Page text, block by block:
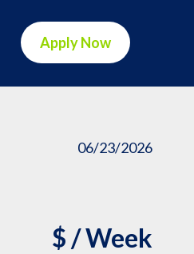
Apply Now
06/23/2026
$ / Week